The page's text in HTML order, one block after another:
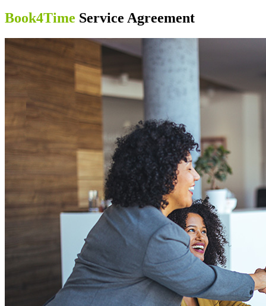
Book4Time Service Agreement